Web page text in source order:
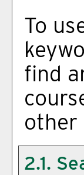
To
find
other
2.1.